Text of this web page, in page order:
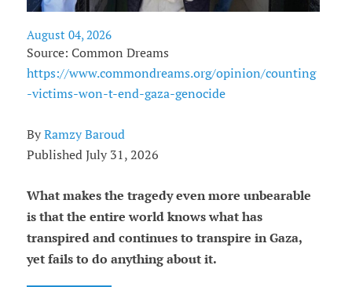
August 04, 2026
Source: Common Dreams
https://www.commondreams.org/opinion/counting
-victims-won-t-end-gaza-genocide
By Ramzy Baroud
Published July 31, 2026
What makes the tragedy even more unbearable
is that the entire world knows what has
transpired and continues to transpire in Gaza,
yet fails to do anything about it.